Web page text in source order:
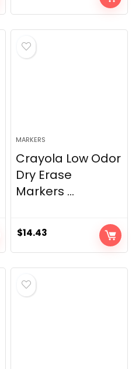
MARKERS
Crayola Low Odor
Dry Erase
Markers ...
$14.43